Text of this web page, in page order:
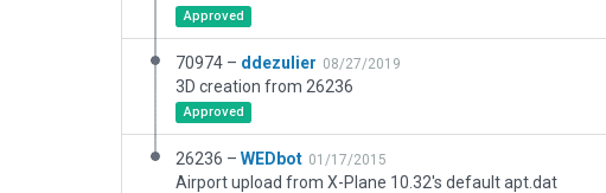
Approved
70974 – ddezulier 08/27/2019
3D creation from 26236
Approved
26236 – WEDbot 01/17/2015
Airport upload from X-Plane 10.32's default apt.dat